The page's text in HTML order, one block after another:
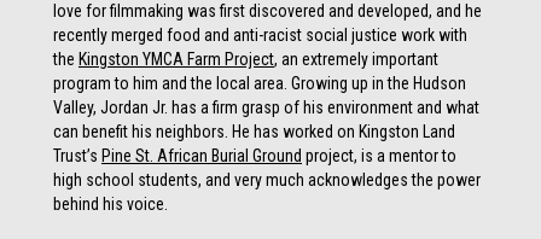
love for filmmaking was first discovered and developed, and he
recently merged food and anti-racist social justice work with
the Kingston YMCA Farm Project, an extremely important
program to him and the local area. Growing up in the Hudson
Valley, Jordan Jr. has a firm grasp of his environment and what
can benefit his neighbors. He has worked on Kingston Land
Trust’s Pine St. African Burial Ground project, is a mentor to
high school students, and very much acknowledges the power
behind his voice.